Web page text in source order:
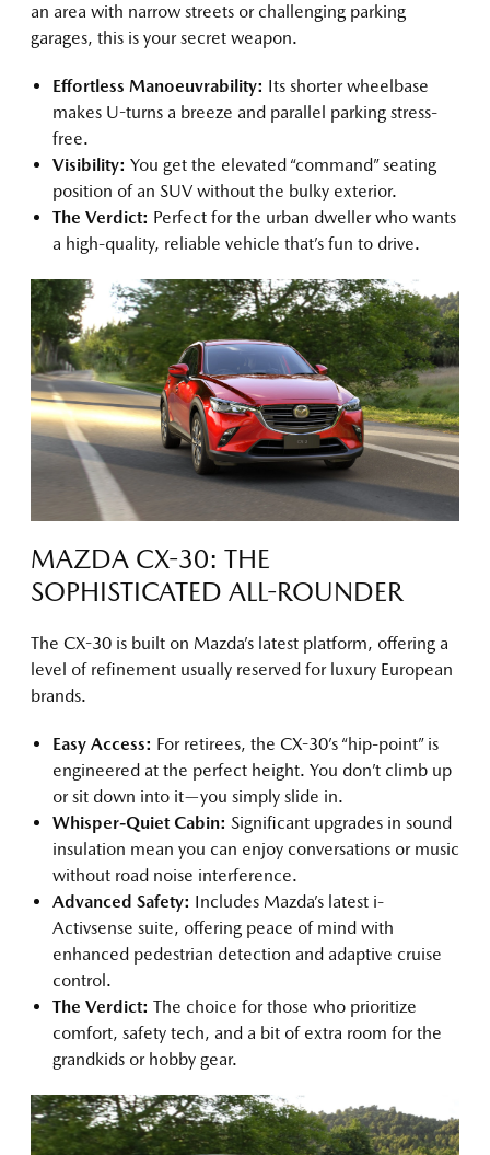
an area with narrow streets or challenging parking
garages, this is your secret weapon.
Effortless Manoeuvrability: Its shorter wheelbase
makes U-turns a breeze and parallel parking stress-
free.
Visibility: You get the elevated “command” seating
position of an SUV without the bulky exterior.
The Verdict: Perfect for the urban dweller who wants
a high-quality, reliable vehicle that’s fun to drive.
MAZDA CX-30: THE
SOPHISTICATED ALL-ROUNDER
The CX-30 is built on Mazda’s latest platform, offering a
level of refinement usually reserved for luxury European
brands.
Easy Access: For retirees, the CX-30’s “hip-point” is
engineered at the perfect height. You don’t climb up
or sit down into it—you simply slide in.
Whisper-Quiet Cabin: Significant upgrades in sound
insulation mean you can enjoy conversations or music
without road noise interference.
Advanced Safety: Includes Mazda’s latest i-
Activsense suite, offering peace of mind with
enhanced pedestrian detection and adaptive cruise
control.
The Verdict: The choice for those who prioritize
comfort, safety tech, and a bit of extra room for the
grandkids or hobby gear.